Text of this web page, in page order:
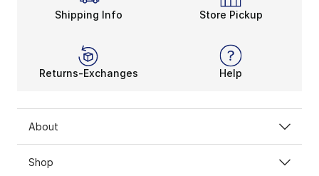
Shipping Info Store Pickup
Returns-Exchanges Help
About
Shop